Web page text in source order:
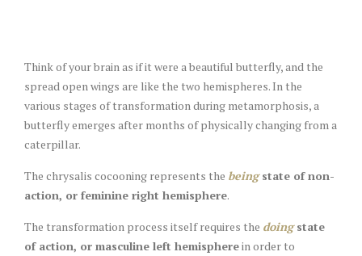
Think of your brain as if it were a beautiful butterfly, and the
spread open wings are like the two hemispheres. In the
various stages of transformation during metamorphosis, a
butterfly emerges after months of physically changing from a
caterpillar.
The chrysalis cocooning represents the beingstate of non-
action, or feminine right hemisphere.
The transformation process itself requires the doingstate
of action, or masculine left hemispherein order to